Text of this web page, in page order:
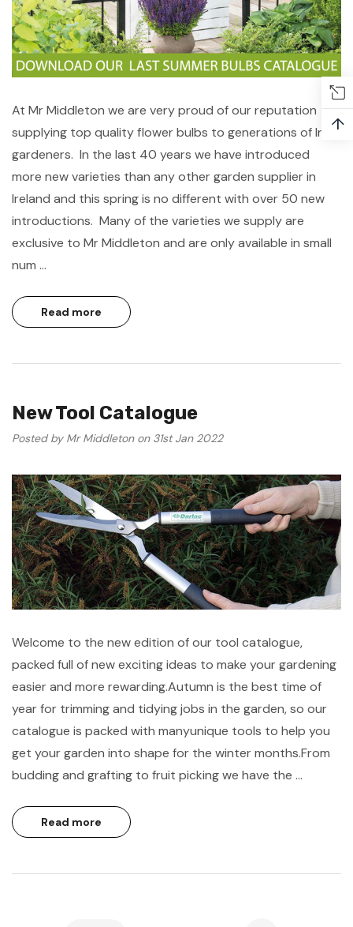
At Mr Middleton we are very proud of our reputation
supplying top quality flower bulbs to generations of Irish
gardeners. In the last 40 years we have introduced
more new varieties than any other garden supplier in
Ireland and this spring is no different with over 50 new
introductions. Many of the varieties we supply are
exclusive to Mr Middleton and are only available in small
num …
Read more
New Tool Catalogue
Posted by Mr Middleton on 31st Jan 2022
Welcome to the new edition of our tool catalogue,
packed full of new exciting ideas to make your gardening
easier and more rewarding.Autumn is the best time of
year for trimming and tidying jobs in the garden, so our
catalogue is packed with manyunique tools to help you
get your garden into shape for the winter months.From
budding and grafting to fruit picking we have the …
Read more
↑